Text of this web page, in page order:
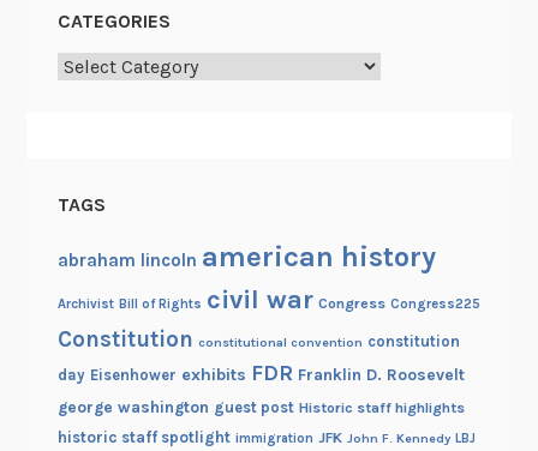
CATEGORIES
Categories
TAGS
abraham lincoln american history
Archivist Bill of Rights civil war Congress Congress225
Constitution constitutional convention constitution
day Eisenhower exhibits FDR Franklin D. Roosevelt
george washington guest post Historic staff highlights
historic staff spotlight immigration JFK John F. Kennedy LBJ